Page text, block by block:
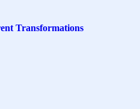
Transformations